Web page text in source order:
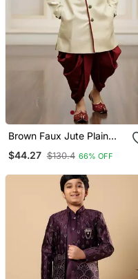
Brown Faux Jute Plain
Boys Indo Western Dress
With Dhoti
$44.27 $130.4 66% OFF